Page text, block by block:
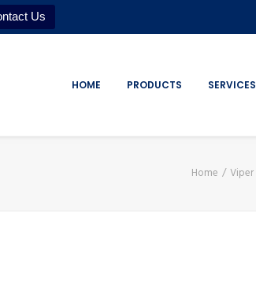
Us
HOME PRODUCTS SERVICES
Home Viper